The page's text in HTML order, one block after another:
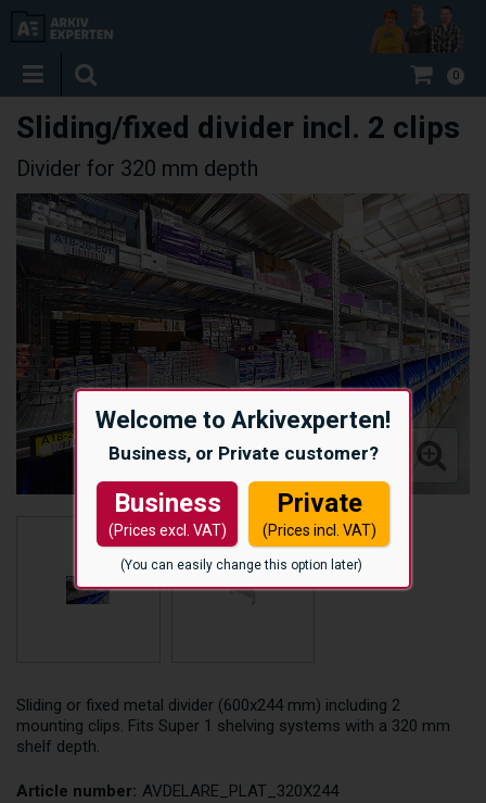
Welcome to Arkivexperten!
Business, or Private customer?
Business
(Prices excl. VAT)
Private
(Prices incl. VAT)
(You can easily change this option later)
0
Sliding/fixed divider incl. 2 clips
Divider for 320 mm depth
Sliding or fixed metal divider (600x244 mm) including 2
mounting clips. Fits Super 1 shelving systems with a 320 mm
shelf depth.
Article number: AVDELARE_PLAT_320X244